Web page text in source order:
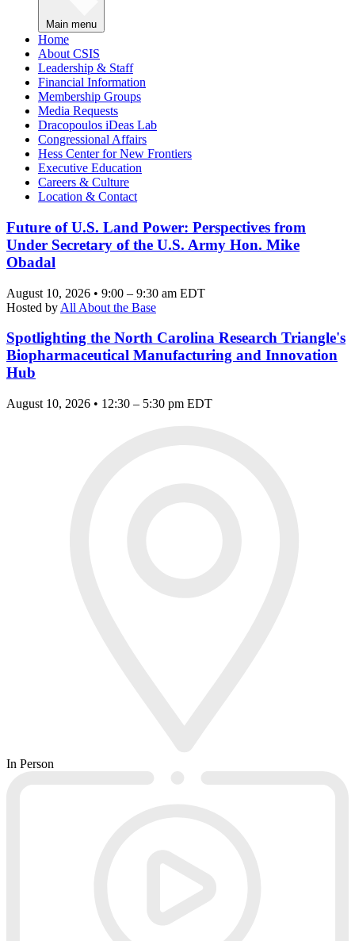
Main menu
Home
About CSIS
Leadership & Staff
Financial Information
Membership Groups
Media Requests
Dracopoulos iDeas Lab
Congressional Affairs
Hess Center for New Frontiers
Executive Education
Careers & Culture
Location & Contact
Future of U.S. Land Power: Perspectives from
Under Secretary of the U.S. Army Hon. Mike
Obadal
August 10, 2026 • 9:00 – 9:30 am EDT
Hosted by All About the Base
Spotlighting the North Carolina Research Triangle's
Biopharmaceutical Manufacturing and Innovation
Hub
August 10, 2026 • 12:30 – 5:30 pm EDT
In Person